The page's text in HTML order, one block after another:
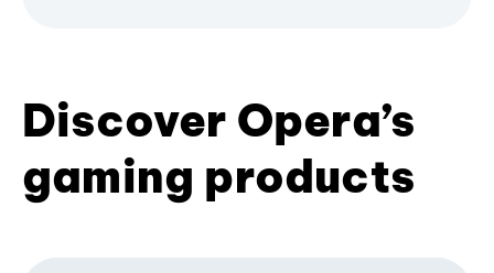
Discover Opera’s
gaming products